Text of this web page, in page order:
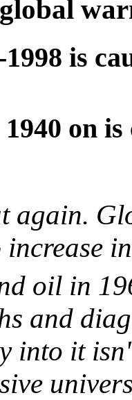
is
on
again.
increase
oil in
and
into it